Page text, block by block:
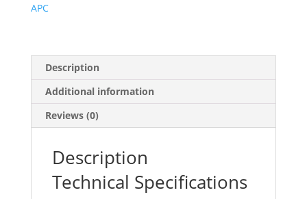
quantity
APC
Description
Additional information
Reviews (0)
Description
Technical Specifications